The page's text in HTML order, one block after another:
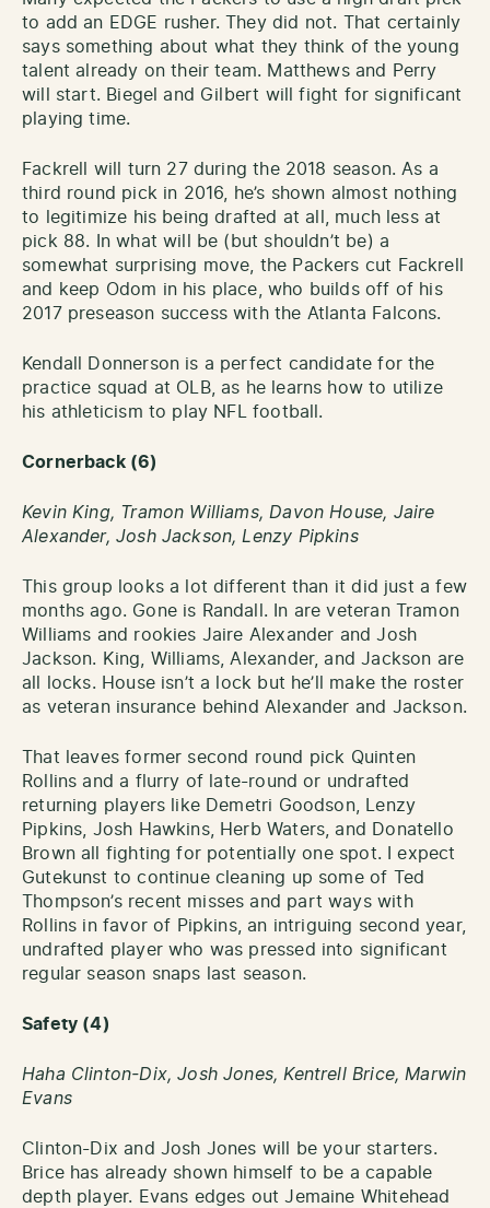
to add an EDGE rusher. They did not. That certainly
says something about what they think of the young
talent already on their team. Matthews and Perry
will start. Biegel and Gilbert will fight for significant
playing time.
Fackrell will turn 27 during the 2018 season. As a
third round pick in 2016, he’s shown almost nothing
to legitimize his being drafted at all, much less at
pick 88. In what will be (but shouldn’t be) a
somewhat surprising move, the Packers cut Fackrell
and keep Odom in his place, who builds off of his
2017 preseason success with the Atlanta Falcons.
Kendall Donnerson is a perfect candidate for the
practice squad at OLB, as he learns how to utilize
his athleticism to play NFL football.
Cornerback(6)
Kevin King, Tramon Williams, Davon House, Jaire
Alexander, Josh Jackson, Lenzy Pipkins
This group looks a lot different than it did just a few
months ago. Gone is Randall. In are veteran Tramon
Williams and rookies Jaire Alexander and Josh
Jackson. King, Williams, Alexander, and Jackson are
all locks. House isn’t a lock but he’ll make the roster
as veteran insurance behind Alexander and Jackson.
That leaves former second round pick Quinten
Rollins and a flurry of late-round or undrafted
returning players like Demetri Goodson, Lenzy
Pipkins, Josh Hawkins, Herb Waters, and Donatello
Brown all fighting for potentially one spot. I expect
Gutekunst to continue cleaning up some of Ted
Thompson’s recent misses and part ways with
Rollins in favor of Pipkins, an intriguing second year,
undrafted player who was pressed into significant
regular season snaps last season.
Safety (4)
Haha Clinton-Dix, Josh Jones, Kentrell Brice, Marwin
Evans
Clinton-Dix and Josh Jones will be your starters.
Brice has already shown himself to be a capable
depth player. Evans edges out Jemaine Whitehead